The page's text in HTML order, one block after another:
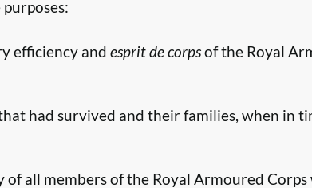
efficiency and esprit de corpsof the Royal
had survived and their families, when in
of all members of the Royal Armoured Corps